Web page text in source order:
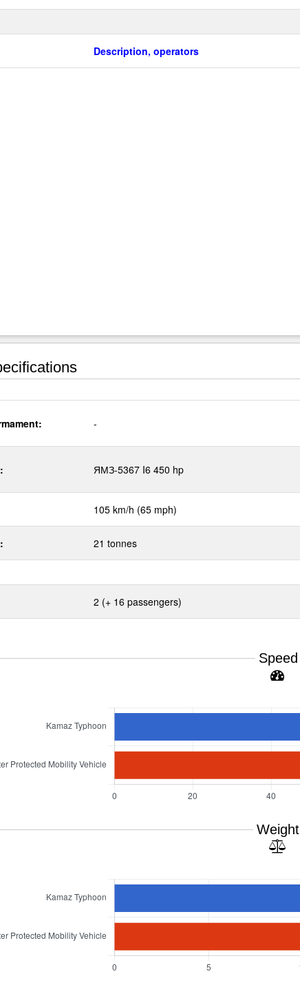
Description, operators
-
ЯМЗ-5367 I6 450 hp
105 km/h (65 mph)
21 tonnes
2 (+ 16 passengers)
Speed
Weight